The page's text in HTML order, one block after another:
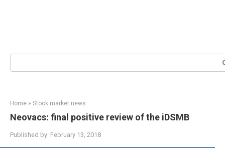
Search:
Home » Stock market news
Neovacs: final positive review of the iDSMB
Published by: February 13, 2018